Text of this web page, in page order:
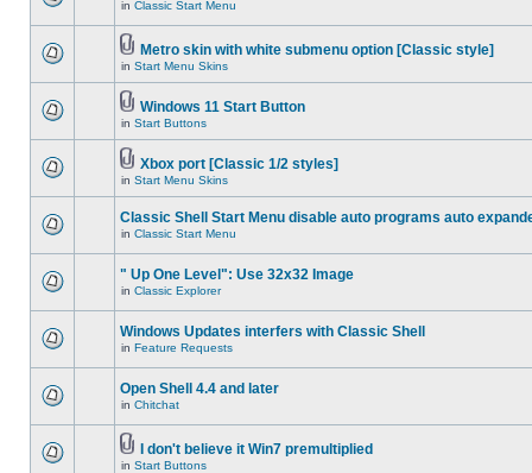
in Classic Start Menu
Metro skin with white submenu option [Classic style]
in Start Menu Skins
Windows 11 Start Button
in Start Buttons
Xbox port [Classic 1/2 styles]
in Start Menu Skins
Classic Shell Start Menu disable auto programs auto
in Classic Start Menu
" Up One Level": Use 32x32 Image
in Classic Explorer
Windows Updates interfers with Classic Shell
in Feature Requests
Open Shell 4.4 and later
in Chitchat
I don't believe it Win7 premultiplied
in Start Buttons